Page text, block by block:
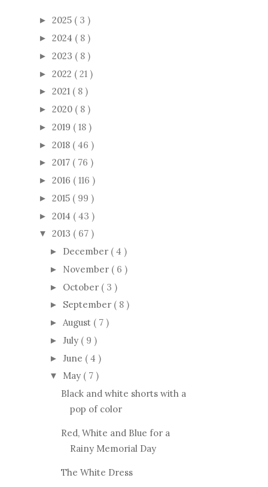
► 2025 ( 3 )
► 2024 ( 8 )
► 2023 ( 8 )
► 2022 ( 21 )
► 2021 ( 8 )
► 2020 ( 8 )
► 2019 ( 18 )
► 2018 ( 46 )
► 2017 ( 76 )
► 2016 ( 116 )
► 2015 ( 99 )
► 2014 ( 43 )
▼ 2013 ( 67 )
► December ( 4 )
► November ( 6 )
► October ( 3 )
► September ( 8 )
► August ( 7 )
► July ( 9 )
► June ( 4 )
▼ May ( 7 )
Black and white shorts with a
pop of color
Red, White and Blue for a
Rainy Memorial Day
The White Dress